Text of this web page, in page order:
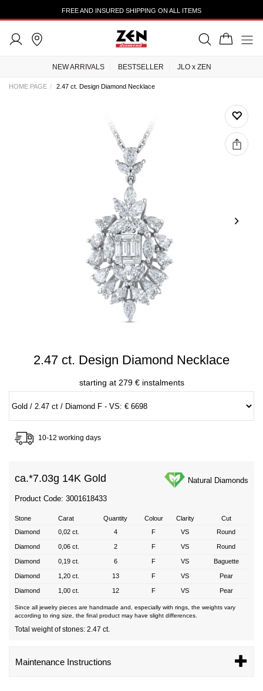
FREE AND INSURED SHIPPING ON ALL ITEMS
NEW ARRIVALS BESTSELLER JLO x ZEN
HOME PAGE 2.47 ct. Design Diamond Necklace
2.47 ct. Design Diamond Necklace
starting at 279 € instalments
10-12 working days
ca.*7.03g 14K Gold Natural Diamonds
Product Code: 3001618433
Stone Carat Quantity Colour Clarity
Cut
Diamond
0,02 ct. 4 F VS Round
Diamond 0,06 ct. 2 F VS Round
Diamond 0,19 ct. 6 F VS Baguette
Diamond 1,20 ct. 13 F VS Pear
Diamond 1,00 ct. 12 F VS Pear
Since all jewelry pieces are handmade and, especially with rings, the weights vary
according to ring size, the final product may have slight differences.
Total weight of stones: 2.47 ct.
Maintenance Instructions